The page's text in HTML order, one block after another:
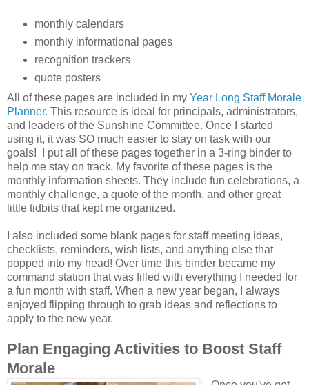
monthly calendars
monthly informational pages
recognition trackers
quote posters
All of these pages are included in my Year Long Staff Morale
Planner. This resource is ideal for principals, administrators,
and leaders of the Sunshine Committee. Once I started
using it, it was SO much easier to stay on task with our
goals! I put all of these pages together in a 3-ring binder to
help me stay on track. My favorite of these pages is the
monthly information sheets. They include fun celebrations, a
monthly challenge, a quote of the month, and other great
little tidbits that kept me organized.
I also included some blank pages for staff meeting ideas,
checklists, reminders, wish lists, and anything else that
popped into my head! Over time this binder became my
command station that was filled with everything I needed for
a fun month with staff. When a new year began, I always
enjoyed flipping through to grab ideas and reflections to
apply to the new year.
Plan Engaging Activities to Boost Staff
Morale